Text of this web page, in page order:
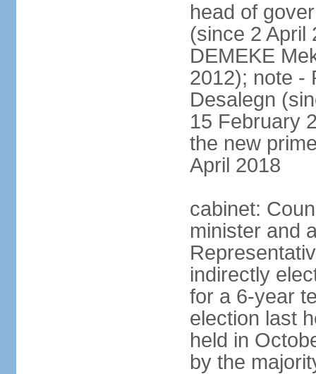
head of
(since 2 April
DEMEKE
2012); note -
Desalegn
15 February
the new
April 2018
cabinet:
minister and
indirectly
for a 6-year
election last
held in
by the